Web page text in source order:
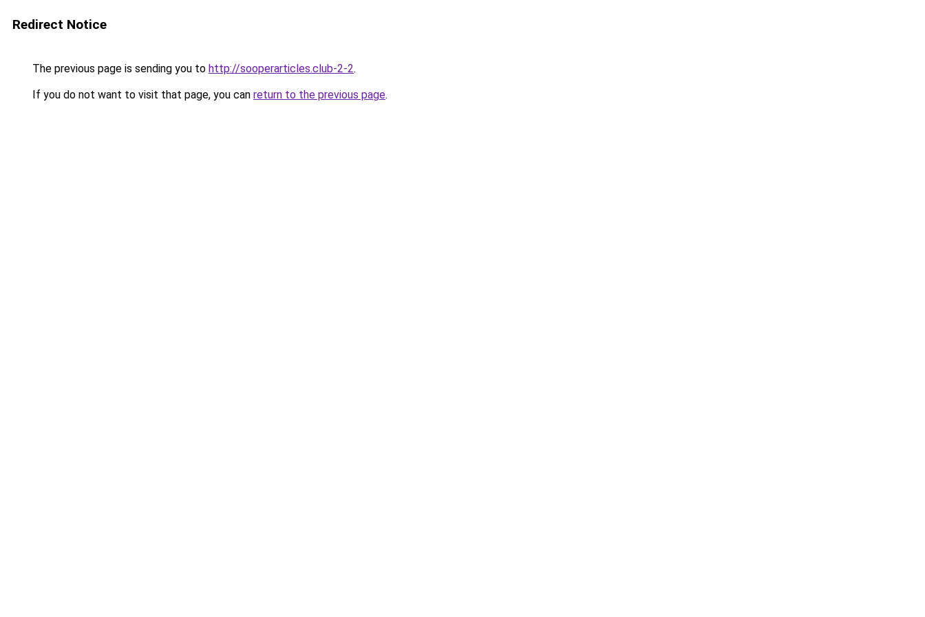
Redirect Notice
The previous page is sending you to http://sooperarticles.club-2-2.
If you do not want to visit that page, you can return to the previous page.